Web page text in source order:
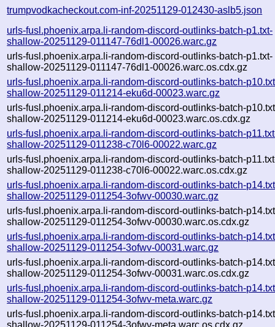
trumpvodkacheckout.com-inf-20251129-012430-aslb5.json
urls-fusl.phoenix.arpa.li-random-discord-outlinks-batch-p1.txt-
shallow-20251129-011147-76dl1-00026.warc.gz
urls-fusl.phoenix.arpa.li-random-discord-outlinks-batch-p1.txt-
shallow-20251129-011147-76dl1-00026.warc.os.cdx.gz
urls-fusl.phoenix.arpa.li-random-discord-outlinks-batch-
shallow-20251129-011214-eku6d-00023.warc.gz
urls-fusl.phoenix.arpa.li-random-discord-outlinks-batch-
shallow-20251129-011214-eku6d-00023.warc.os.cdx.gz
urls-fusl.phoenix.arpa.li-random-discord-outlinks-batch-
shallow-20251129-011238-c70l6-00022.warc.gz
urls-fusl.phoenix.arpa.li-random-discord-outlinks-batch-
shallow-20251129-011238-c70l6-00022.warc.os.cdx.gz
urls-fusl.phoenix.arpa.li-random-discord-outlinks-batch-
shallow-20251129-011254-3ofwv-00030.warc.gz
urls-fusl.phoenix.arpa.li-random-discord-outlinks-batch-
shallow-20251129-011254-3ofwv-00030.warc.os.cdx.gz
urls-fusl.phoenix.arpa.li-random-discord-outlinks-batch-
shallow-20251129-011254-3ofwv-00031.warc.gz
urls-fusl.phoenix.arpa.li-random-discord-outlinks-batch-
shallow-20251129-011254-3ofwv-00031.warc.os.cdx.gz
urls-fusl.phoenix.arpa.li-random-discord-outlinks-batch-
shallow-20251129-011254-3ofwv-meta.warc.gz
urls-fusl.phoenix.arpa.li-random-discord-outlinks-batch-
shallow-20251129-011254-3ofwv-meta.warc.os.cdx.gz